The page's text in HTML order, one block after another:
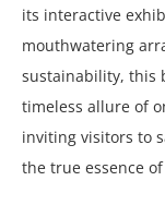
its interactive
mouthwatering
sustainability, this
timeless allure of
inviting visitors to
the true essence